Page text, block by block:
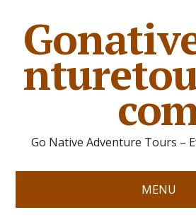
Go Native Adventure Tours –
MENU